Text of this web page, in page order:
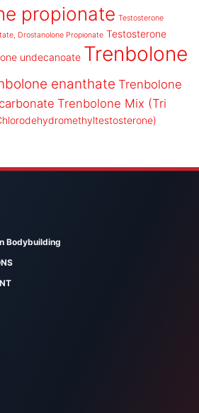
propionate Testosterone
Drostanolone Propionate Testosterone
undecanoate Trenbolone
enanthate Trenbolone
Trenbolone Mix (Tri
Bodybuilding